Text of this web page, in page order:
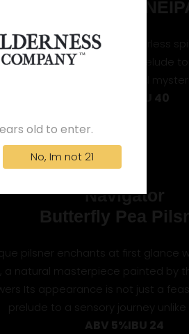
Trailblazer
is brilliant homage to the fearless
appearance is a visual prelude to
ahead, hinting at the untold
IBU 40
Navigator
Butterfly Pea
pilsner enchants at first glance
a natural masterpiece painted by
Its appearance is not just a
prelude to a sensory journey unlike
ABV 5%IBU 24
old to enter.
No, Im not 21